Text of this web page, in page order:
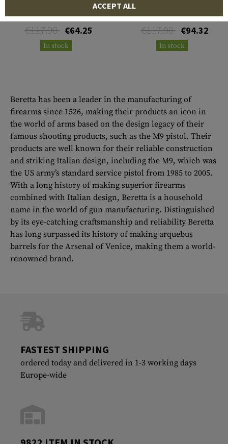
Loveless Guthook Hunter
€117.90 €64.25
In stock
€117.90 €94.32
In stock
Beretta has been a leader in the manufacturing of
firearms since 1526, making their products an icon in
the world of arms based on the design legacy of their
famous shooting products, such as the M9 pistol. Their
products are well known for their reliable construction
and striking Italian design, including the M9, which was
the US army’s standard service pistol from 1985 to 2005.
With a long history of making superior firearms
combined with Italian design, Beretta is a household
name in the world of gun manufacturing. Distinguished
by its eye-catching craftsmanship and reliability Beretta
has long surpassed its history of making arquebus
barrels for the Arsenal of Venice, making them a world-
renowned brand.
FASTEST SHIPPING
ordered today and delivered in 1-3 working days
Europe-wide
ACCEPT ALL